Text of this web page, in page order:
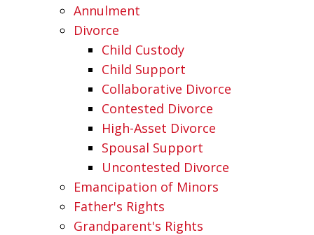
Annulment
Divorce
Child Custody
Child Support
Collaborative Divorce
Contested Divorce
High-Asset Divorce
Spousal Support
Uncontested Divorce
Emancipation of Minors
Father's Rights
Grandparent's Rights